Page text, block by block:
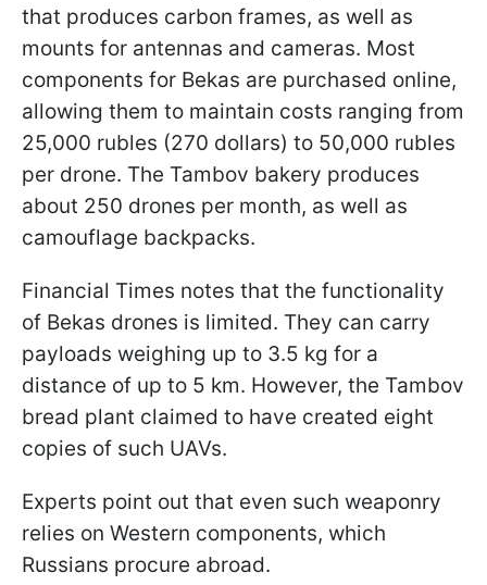
that produces carbon frames, as well as
mounts for antennas and cameras. Most
components for Bekas are purchased online,
allowing them to maintain costs ranging from
25,000 rubles (270 dollars) to 50,000 rubles
per drone. The Tambov bakery produces
about 250 drones per month, as well as
camouflage backpacks.
Financial Times notes that the functionality
of Bekas drones is limited. They can carry
payloads weighing up to 3.5 kg for a
distance of up to 5 km. However, the Tambov
bread plant claimed to have created eight
copies of such UAVs.
Experts point out that even such weaponry
relies on Western components, which
Russians procure abroad.